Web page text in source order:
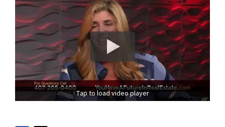
Tap to load video player